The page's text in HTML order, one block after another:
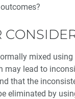
mixed
may lead to
that the
eliminated by